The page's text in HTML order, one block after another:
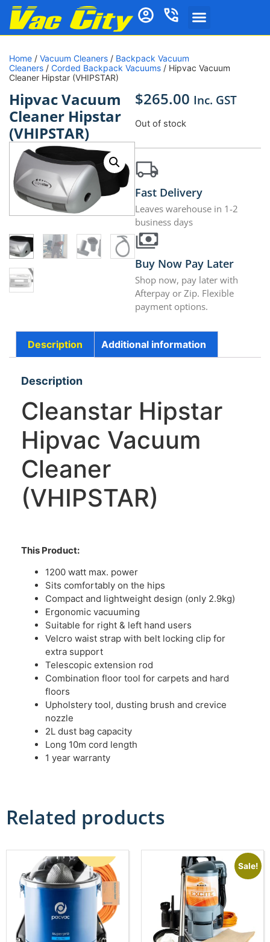
Home / Vacuum Cleaners / Backpack Vacuum
Cleaners / Corded Backpack Vacuums / Hipvac Vacuum
Cleaner Hipstar (VHIPSTAR)
Hipvac Vacuum
Cleaner Hipstar
(VHIPSTAR)
$265.00 Inc. GST
Out of stock
Fast Delivery
Leaves warehouse in 1-2
business days
Buy Now Pay Later
Shop now, pay later with
Afterpay or Zip. Flexible
payment options.
Description Additional information
Description
Cleanstar Hipstar
Hipvac Vacuum
Cleaner
(VHIPSTAR)
This Product:
1200 watt max. power
Sits comfortably on the hips
Compact and lightweight design (only 2.9kg)
Ergonomic vacuuming
Suitable for right & left hand users
Velcro waist strap with belt locking clip for
extra support
Telescopic extension rod
Combination floor tool for carpets and hard
floors
Upholstery tool, dusting brush and crevice
nozzle
2L dust bag capacity
Long 10m cord length
1 year warranty
Related products
Sale!